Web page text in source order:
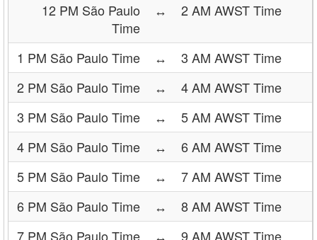
12 PM São Paulo
Time
↔ 2 AM AWST Time
1 PM São Paulo Time ↔
3 AM AWST Time
2 PM São Paulo Time
↔
4 AM AWST Time
3 PM São Paulo Time
↔
5 AM AWST Time
4 PM São Paulo Time
↔
6 AM AWST Time
5 PM São Paulo Time
↔
7 AM AWST Time
6 PM São Paulo Time
↔
8 AM AWST Time
7 PM São Paulo Time
↔
9 AM AWST Time